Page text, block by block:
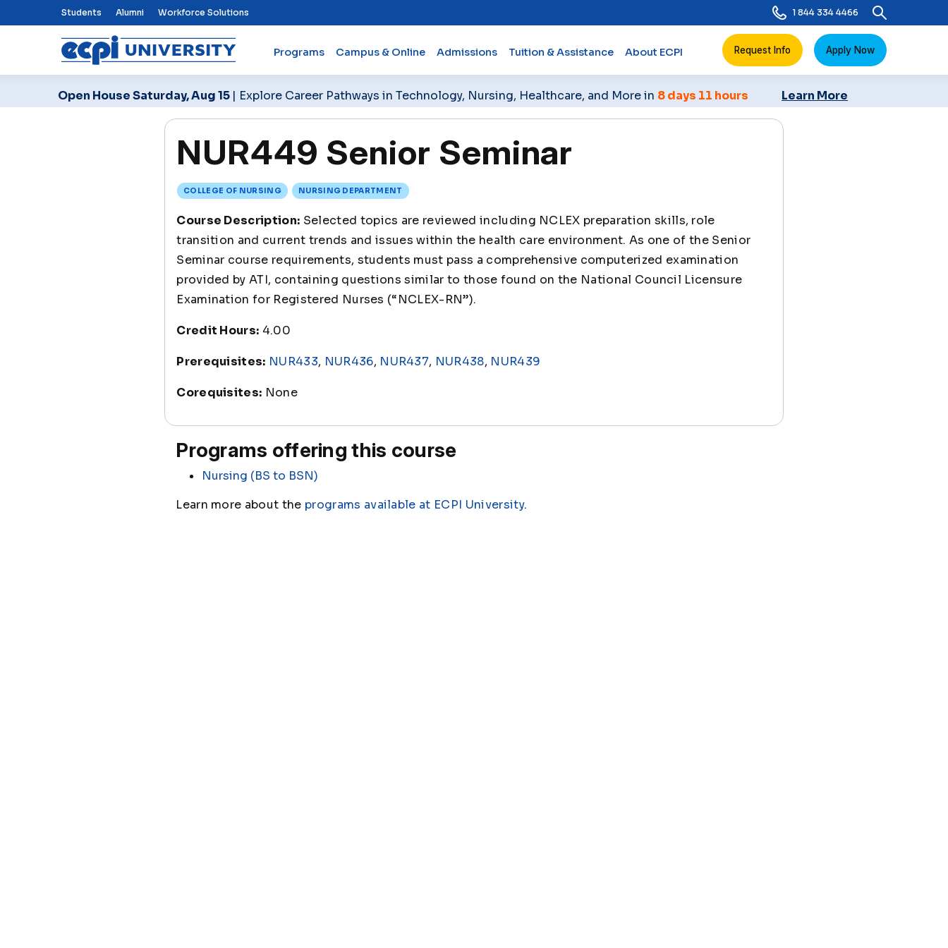
Top Nav Menu
Students Alumni Workforce Solutions 1 844 334 4466
Programs Campus & Online Admissions Tuition & Assistance About ECPI Request Info Apply Now
Open House Saturday, Aug 15 | Explore Career Pathways in Technology, Nursing, Healthcare, and More in 8 days 11 hours Learn More
NUR449 Senior Seminar
COLLEGE OF NURSING NURSING DEPARTMENT
Course Description: Selected topics are reviewed including NCLEX preparation skills, role
transition and current trends and issues within the health care environment. As one of the Senior
Seminar course requirements, students must pass a comprehensive computerized examination
provided by ATI, containing questions similar to those found on the National Council Licensure
Examination for Registered Nurses (“NCLEX-RN”).
Credit Hours: 4.00
Prerequisites: NUR433, NUR436, NUR437, NUR438, NUR439
Corequisites: None
Programs offering this course
Nursing (BS to BSN)
Learn more about the programs available at ECPI University.